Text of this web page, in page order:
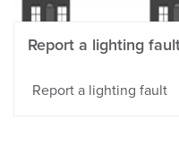
Report a lighting
Report a lighting fault